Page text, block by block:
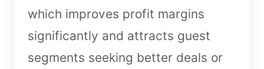
which improves profit margins
significantly and attracts guest
segments seeking better deals or